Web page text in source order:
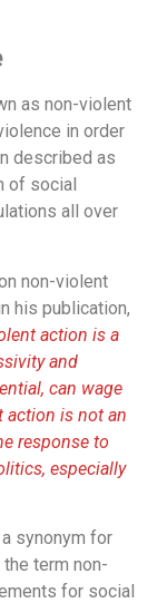
as non-violent
in order
described as
of social
all over
non-violent
his publication,
action is a
and
can wage
is not an
response to
especially
synonym for
term non-
for social